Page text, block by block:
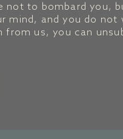
not to bombard you,
mind, and you do not
from us, you can